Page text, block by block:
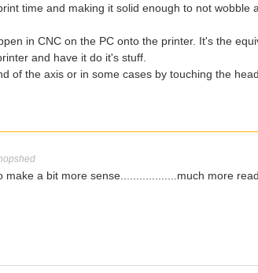
time and making it solid enough to not wobble
in CNC on the PC onto the printer. It's the
and have it do it's stuff.
of the axis or in some cases by touching the
a bit more sense..................much more